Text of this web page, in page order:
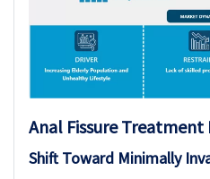
Anal Fissure
Shift Toward Minimally